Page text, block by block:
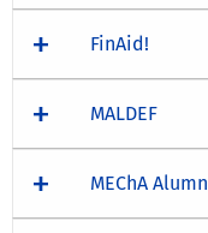
FinAid!
MALDEF
MEChA